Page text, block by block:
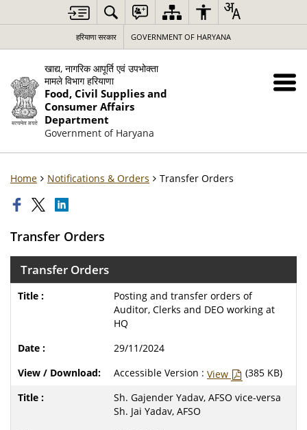
हरियाणा सरकार GOVERNMENT OF HARYANA
खाद्य, नागरिक आपूर्ति एवं उपभोक्ता
मामले विभाग हरियाणा
Food, Civil Supplies and
Consumer Affairs
Department
Government of Haryana
Home Notifications & Orders Transfer Orders
Transfer Orders
Transfer Orders
Posting and transfer orders of
Auditor, Clerks and DEO working at
HQ
29/11/2024
Accessible Version : View
(385 KB)
Sh. Gajender Yadav, AFSO vice-versa
Sh. Jai Yadav, AFSO